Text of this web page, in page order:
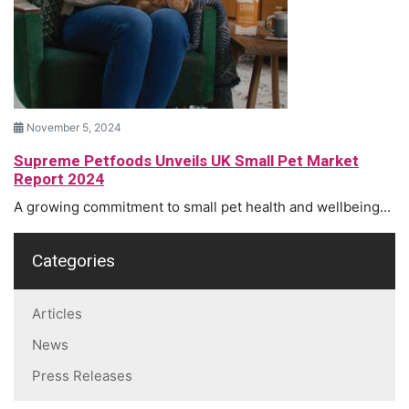
November 5, 2024
Supreme Petfoods Unveils UK Small Pet Market
Report 2024
A growing commitment to small pet health and wellbeing...
Categories
Articles
News
Press Releases